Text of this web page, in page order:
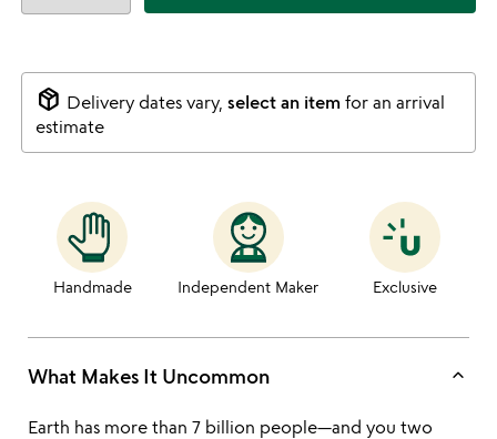
package_2 Delivery dates vary, select an itemfor an arrival
estimate
Handmade Independent Maker Exclusive
What Makes It Uncommon keyboard_arrow_up
Earth has more than 7 billion people—and you two